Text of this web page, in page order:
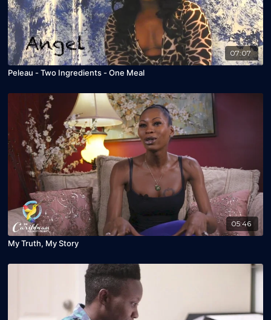
07:07
Peleau - Two Ingredients - One Meal
05:46
My Truth, My Story